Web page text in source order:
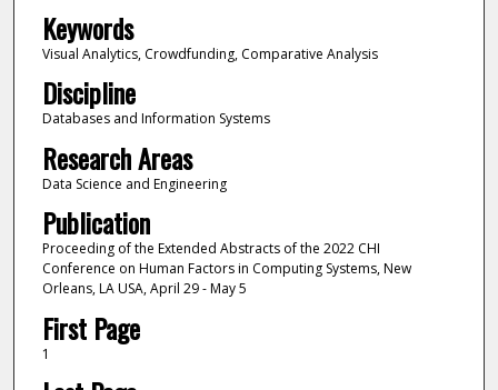
Keywords
Visual Analytics, Crowdfunding, Comparative Analysis
Discipline
Databases and Information Systems
Research Areas
Data Science and Engineering
Publication
Proceeding of the Extended Abstracts of the 2022 CHI
Conference on Human Factors in Computing Systems, New
Orleans, LA USA, April 29 - May 5
First Page
1